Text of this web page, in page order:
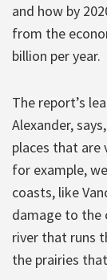
and how by
from the
billion per year.
The report’s
Alexander,
places that are
for example,
coasts, like
damage to the
river that runs
the prairies